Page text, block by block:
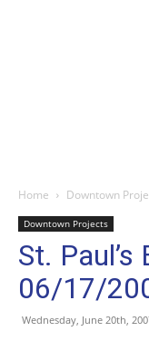
Home Downtown
Downtown Projects
St.
06/17/
Wednesday, June 20th,